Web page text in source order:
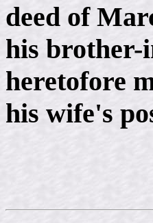
deed of
his brother-
heretofore
his wife's